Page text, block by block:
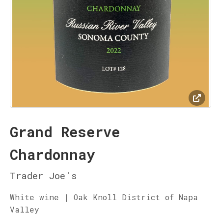
Grand Reserve
Chardonnay
Trader Joe's
White wine | Oak Knoll District of Napa
Valley